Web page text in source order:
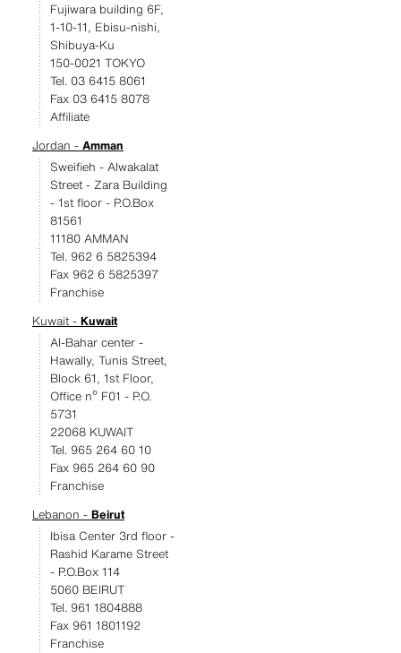
Fujiwara building 6F,
1-10-11, Ebisu-nishi,
Shibuya-Ku
150-0021 TOKYO
Tel. 03 6415 8061
Fax 03 6415 8078
Affiliate
Jordan - Amman
Sweifieh - Alwakalat
Street - Zara Building
- 1st floor - P.O.Box
81561
11180 AMMAN
Tel. 962 6 5825394
Fax 962 6 5825397
Franchise
Kuwait - Kuwait
Al-Bahar center -
Hawally, Tunis Street,
Block 61, 1st Floor,
Office nº F01 - P.O.
5731
22068 KUWAIT
Tel. 965 264 60 10
Fax 965 264 60 90
Franchise
Lebanon - Beirut
Ibisa Center 3rd floor -
Rashid Karame Street
- P.O.Box 114
5060 BEIRUT
Tel. 961 1804888
Fax 961 1801192
Franchise